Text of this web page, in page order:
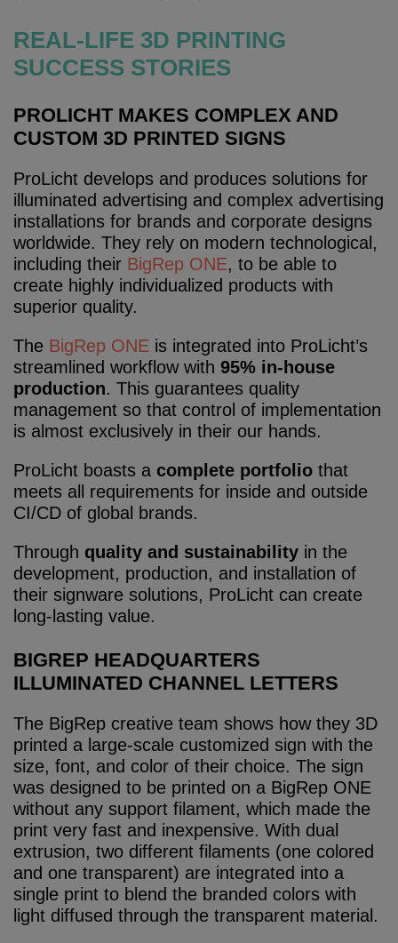
REAL-LIFE 3D PRINTING
SUCCESS STORIES
PROLICHT MAKES COMPLEX AND
CUSTOM 3D PRINTED SIGNS
ProLicht develops and produces solutions for
illuminated advertising and complex advertising
installations for brands and corporate designs
worldwide. They rely on modern technological,
including their BigRep ONE, to be able to
create highly individualized products with
superior quality.
The BigRep ONE is integrated into ProLicht’s
streamlined workflow with 95% in-house
production. This guarantees quality
management so that control of implementation
is almost exclusively in their our hands.
ProLicht boasts a complete portfolio that
meets all requirements for inside and outside
CI/CD of global brands.
Through quality and sustainability in the
development, production, and installation of
their signware solutions, ProLicht can create
long-lasting value.
BIGREP HEADQUARTERS
ILLUMINATED CHANNEL LETTERS
The BigRep creative team shows how they 3D
printed a large-scale customized sign with the
size, font, and color of their choice. The sign
was designed to be printed on a BigRep ONE
without any support filament, which made the
print very fast and inexpensive. With dual
extrusion, two different filaments (one colored
and one transparent) are integrated into a
single print to blend the branded colors with
light diffused through the transparent material.